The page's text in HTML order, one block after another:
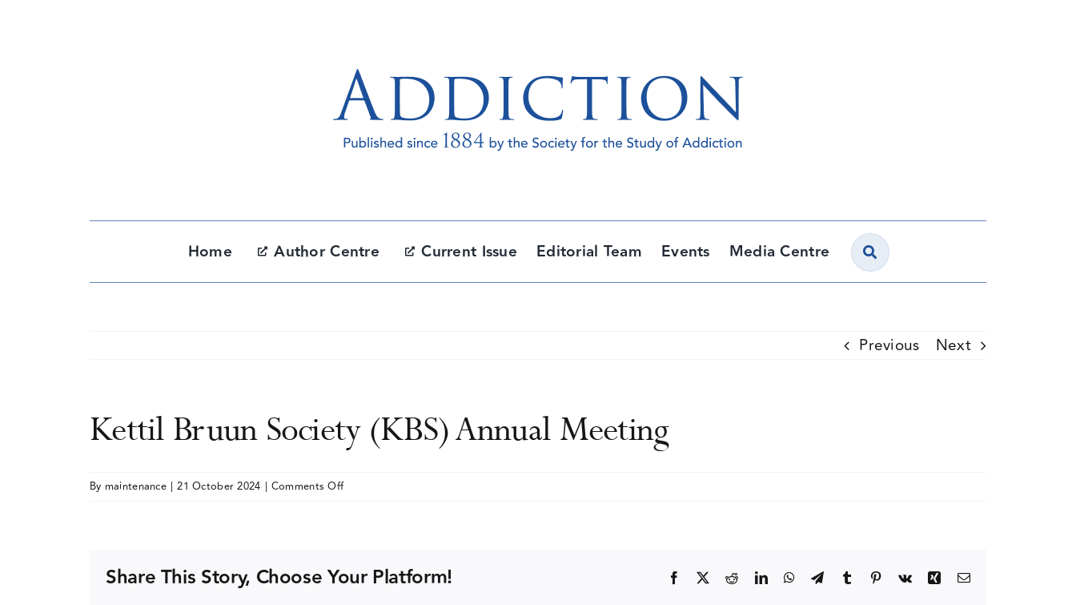
Home Author Centre Current Issue Editorial Team Events Media Centre
Previous Next
Kettil Bruun Society (KBS) Annual Meeting
By maintenance | 21 October 2024 | Comments Offon
Annual
Share This Story, Choose Your Platform! Facebook RedditLinkedInWhatsApp
TelegramTumblr Pinterest
Vk XingEmail